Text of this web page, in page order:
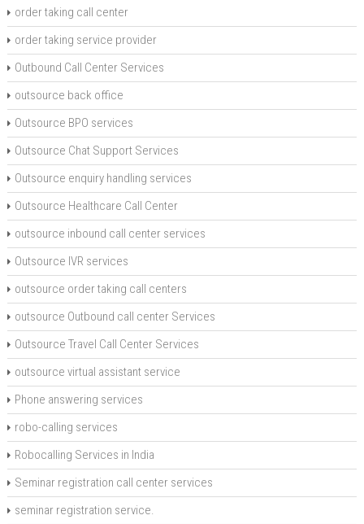
order taking call center
order taking service provider
Outbound Call Center Services
outsource back office
Outsource BPO services
Outsource Chat Support Services
Outsource enquiry handling services
Outsource Healthcare Call Center
outsource inbound call center services
Outsource IVR services
outsource order taking call centers
outsource Outbound call center Services
Outsource Travel Call Center Services
outsource virtual assistant service
Phone answering services
robo-calling services
Robocalling Services in India
Seminar registration call center services
seminar registration service.